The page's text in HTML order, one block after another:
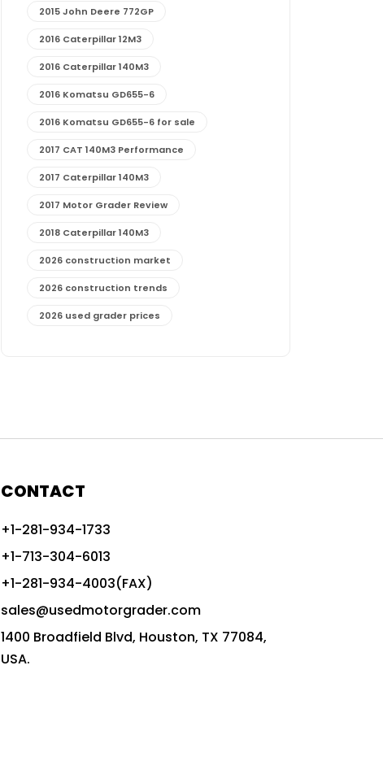
2015 John Deere 772GP
2016 Caterpillar 12M3
2016 Caterpillar 140M3
2016 Komatsu GD655-6
2016 Komatsu GD655-6 for sale
2017 CAT 140M3 Performance
2017 Caterpillar 140M3
2017 Motor Grader Review
2018 Caterpillar 140M3
2026 construction market
2026 construction trends
2026 used grader prices
advanced construction machinery
advanced grade control
advanced grader technology
Advanced Grading Solutions
Advanced Grading Technology
CONTACT
+1-281-934-1733
+1-713-304-6013
+1-281-934-4003(FAX)
sales@usedmotorgrader.com
1400 Broadfield Blvd, Houston, TX 77084,
USA.